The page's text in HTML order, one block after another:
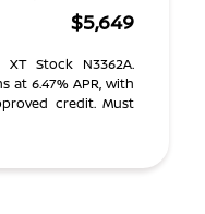
$5,649
Stock N3362A.
at 6.47% APR, with
credit. Must